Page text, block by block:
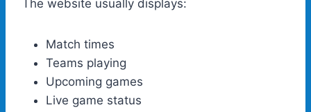
The website usually displays:
Match times
Teams playing
Upcoming games
Live game status